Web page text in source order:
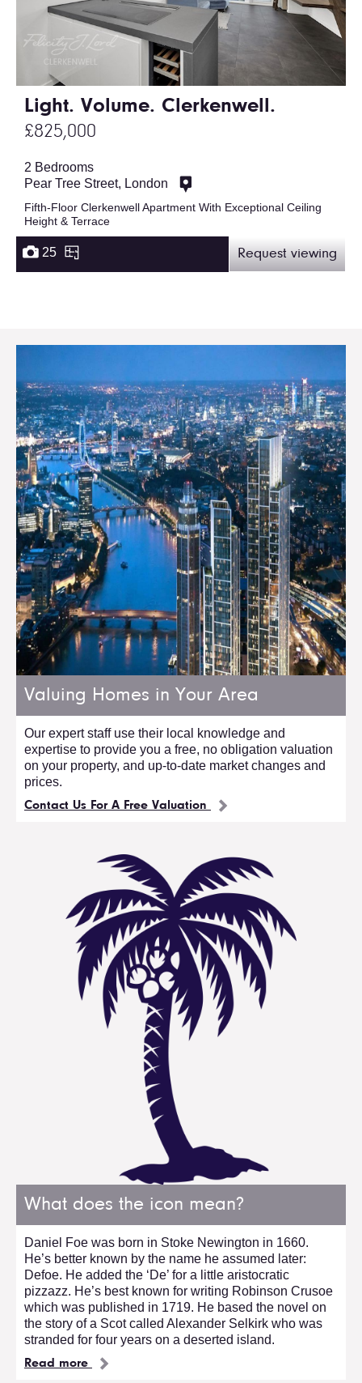
Light. Volume. Clerkenwell.
£825,000
2 Bedrooms
Pear Tree Street, London
Fifth-Floor Clerkenwell Apartment With Exceptional Ceiling
Height & Terrace
25 Request viewing
Valuing Homes in Your Area
Our expert staff use their local knowledge and
expertise to provide you a free, no obligation valuation
on your property, and up-to-date market changes and
prices.
Contact Us For A Free Valuation
What does the icon mean?
Daniel Foe was born in Stoke Newington in 1660.
He’s better known by the name he assumed later:
Defoe. He added the ‘De’ for a little aristocratic
pizzazz. He’s best known for writing Robinson Crusoe
which was published in 1719. He based the novel on
the story of a Scot called Alexander Selkirk who was
stranded for four years on a deserted island.
Read more